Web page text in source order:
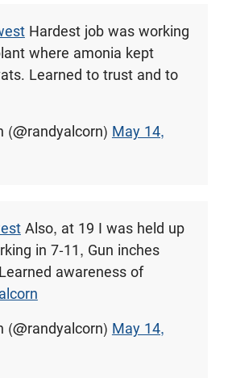
Hardest job was working
where amonia kept
Learned to trust and to
(@randyalcorn) May 14,
Also, at 19 I was held up
in 7-11, Gun inches
awareness of
(@randyalcorn) May 14,